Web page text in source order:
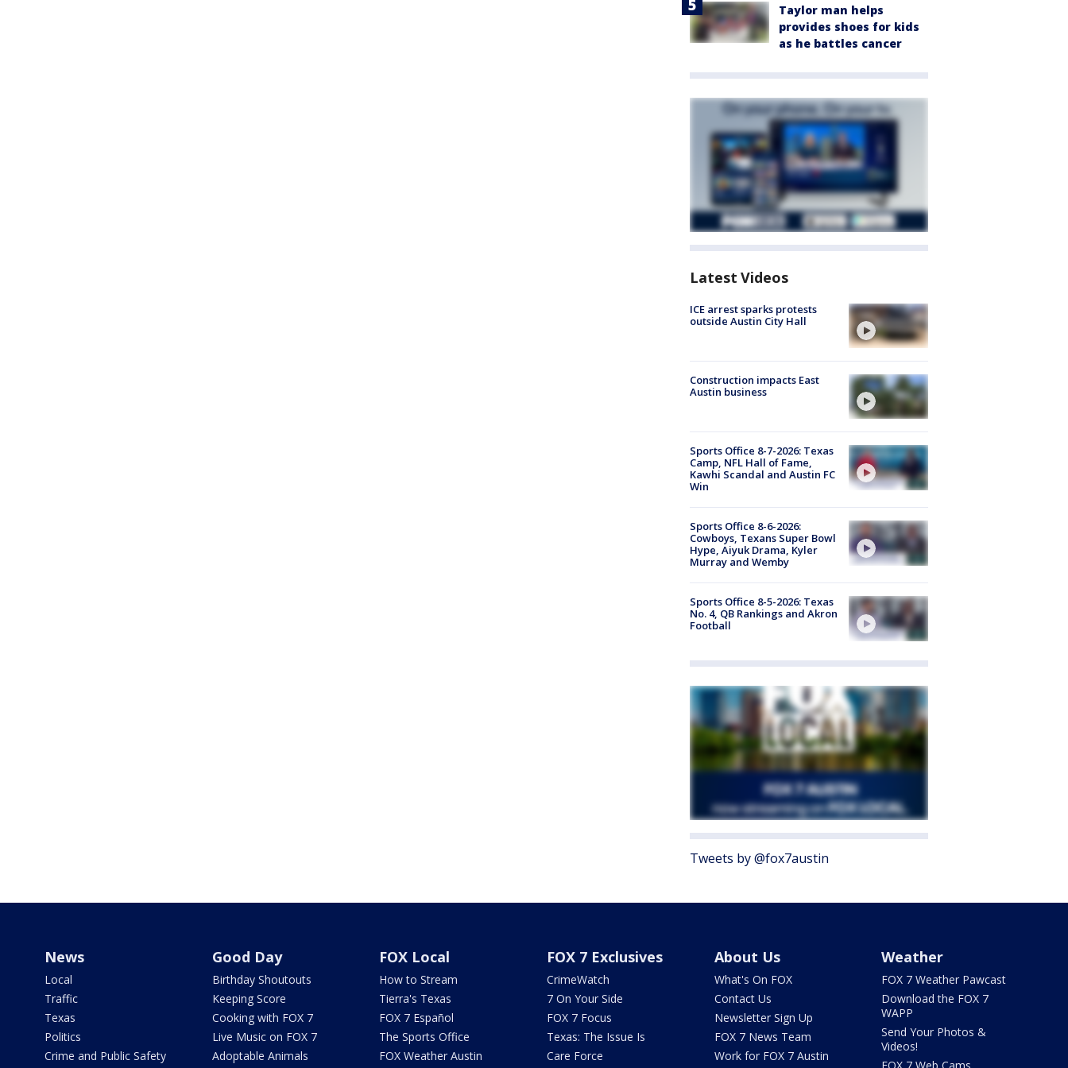
Taylor man helps
provides shoes for kids
as he battles cancer
Latest Videos
ICE arrest sparks protests
outside Austin City Hall
Construction impacts East
Austin business
Sports Office 8-7-2026: Texas
Camp, NFL Hall of Fame,
Kawhi Scandal and Austin FC
Win
Sports Office 8-6-2026:
Cowboys, Texans Super Bowl
Hype, Aiyuk Drama, Kyler
Murray and Wemby
Sports Office 8-5-2026: Texas
No. 4, QB Rankings and Akron
Football
Tweets by @fox7austin
News
Local
Traffic
Texas
Politics
Crime and Public Safety
Good Day
Birthday Shoutouts
Keeping Score
Cooking with FOX 7
Live Music on FOX 7
Adoptable Animals
FOX Local
How to Stream
Tierra's Texas
FOX 7 Español
The Sports Office
FOX Weather Austin
FOX 7 Exclusives
CrimeWatch
7 On Your Side
FOX 7 Focus
Texas: The Issue Is
Care Force
About Us
What's On FOX
Contact Us
Newsletter Sign Up
FOX 7 News Team
Work for FOX 7 Austin
Weather
FOX 7 Weather Pawcast
Download the FOX 7
WAPP
Send Your Photos &
Videos!
FOX 7 Web Cams